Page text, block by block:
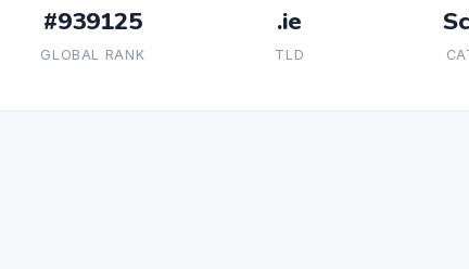
#939125
GLOBAL RANK
.ie
TLD